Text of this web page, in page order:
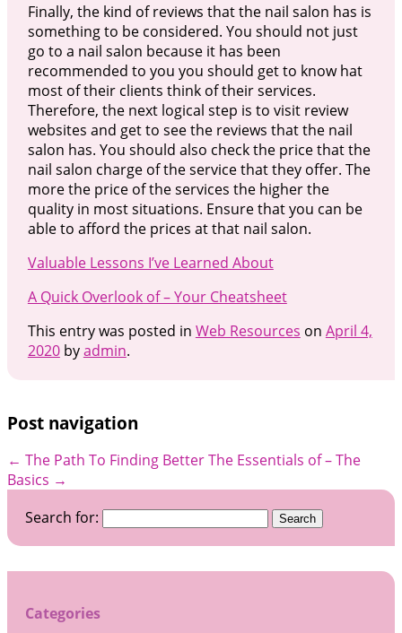
Finally, the kind of reviews that the nail salon has is
something to be considered. You should not just
go to a nail salon because it has been
recommended to you you should get to know hat
most of their clients think of their services.
Therefore, the next logical step is to visit review
websites and get to see the reviews that the nail
salon has. You should also check the price that the
nail salon charge of the service that they offer. The
more the price of the services the higher the
quality in most situations. Ensure that you can be
able to afford the prices at that nail salon.
Valuable Lessons I’ve Learned About
A Quick Overlook of – Your Cheatsheet
This entry was posted in Web Resources on April 4,
2020byadmin.
Post navigation
← The Path To Finding BetterThe Essentials of – The
Basics →
Search for:
Categories